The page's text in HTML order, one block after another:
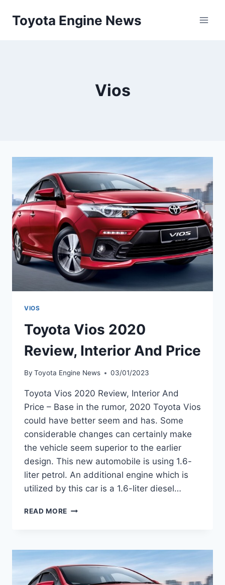
Toyota Engine News
Vios
VIOS
Toyota Vios 2020
Review, Interior And Price
By Toyota Engine News 03/01/2023
Toyota Vios 2020 Review, Interior And
Price – Base in the rumor, 2020 Toyota Vios
could have better seem and has. Some
considerable changes can certainly make
the vehicle seem superior to the earlier
design. This new automobile is using 1.6-
liter petrol. An additional engine which is
utilized by this car is a 1.6-liter diesel…
READ MORE TOYOTA
INTERIOR
AND
PRICE